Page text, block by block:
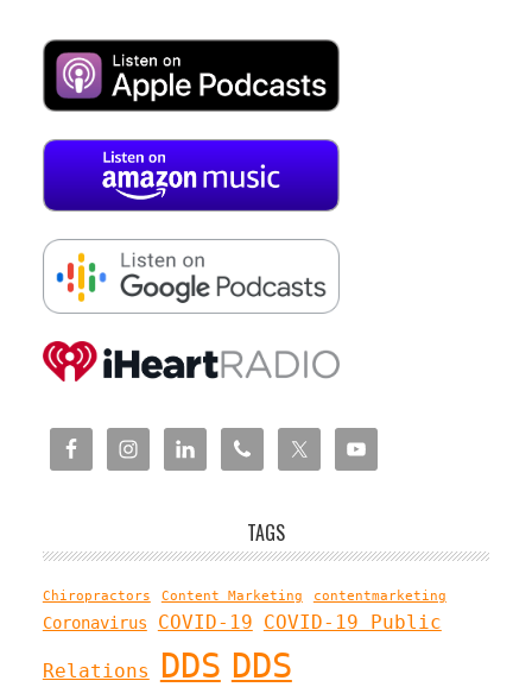
TAGS
Chiropractors Content Marketing contentmarketing
Coronavirus COVID-19 COVID-19 Public
Relations DDS DDS